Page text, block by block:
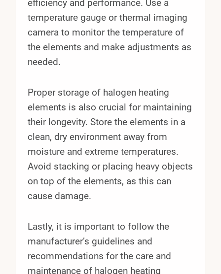
efficiency and performance. Use a
temperature gauge or thermal imaging
camera to monitor the temperature of
the elements and make adjustments as
needed.
Proper storage of halogen heating
elements is also crucial for maintaining
their longevity. Store the elements in a
clean, dry environment away from
moisture and extreme temperatures.
Avoid stacking or placing heavy objects
on top of the elements, as this can
cause damage.
Lastly, it is important to follow the
manufacturer’s guidelines and
recommendations for the care and
maintenance of halogen heating